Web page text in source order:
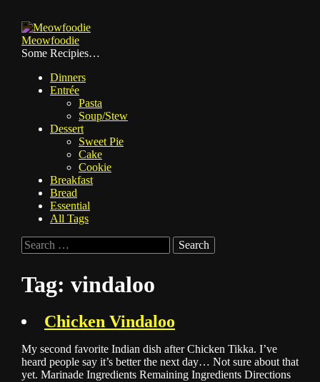
Skip
to
content
Meowfoodie
Some Recipies…
Dinners
Entrée
Pasta
Soup/Stew
Dessert
Sweet Pie
Cake
Cookie
Breakfast
Bread
Essential
All Tags
Search
for:
Tag: vindaloo
Chicken Vindaloo
My second favorite Indian dish after Chicken Tikka. I’ve
heard people say it’s better the next day… Not sure about that
yet. Marinade Ingredients Remaining Ingredients Directions